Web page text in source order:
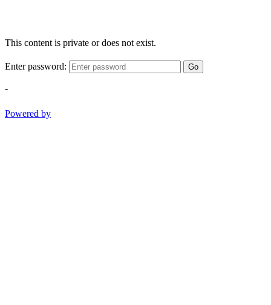
This content is private or does not exist.
Enter password: Go
-
Powered by